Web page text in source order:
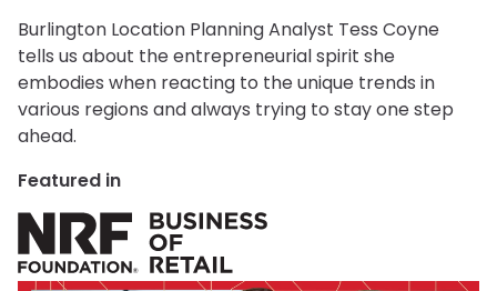
Burlington Location Planning Analyst Tess Coyne
tells us about the entrepreneurial spirit she
embodies when reacting to the unique trends in
various regions and always trying to stay one step
ahead.
Featured in